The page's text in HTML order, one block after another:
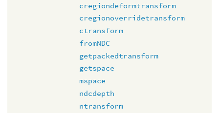
cregiondeformtransform
cregionoverridetransform
ctransform
fromNDC
getpackedtransform
getspace
mspace
ndcdepth
ntransform